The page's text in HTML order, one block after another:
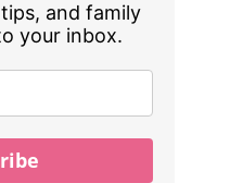
and family
your inbox.